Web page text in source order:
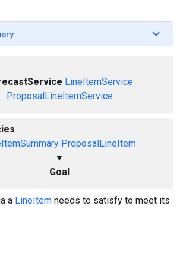
LineItemService
ProposalLineItemService
ProposalLineItem
▼
Goal
a LineItem needs to satisfy to meet its